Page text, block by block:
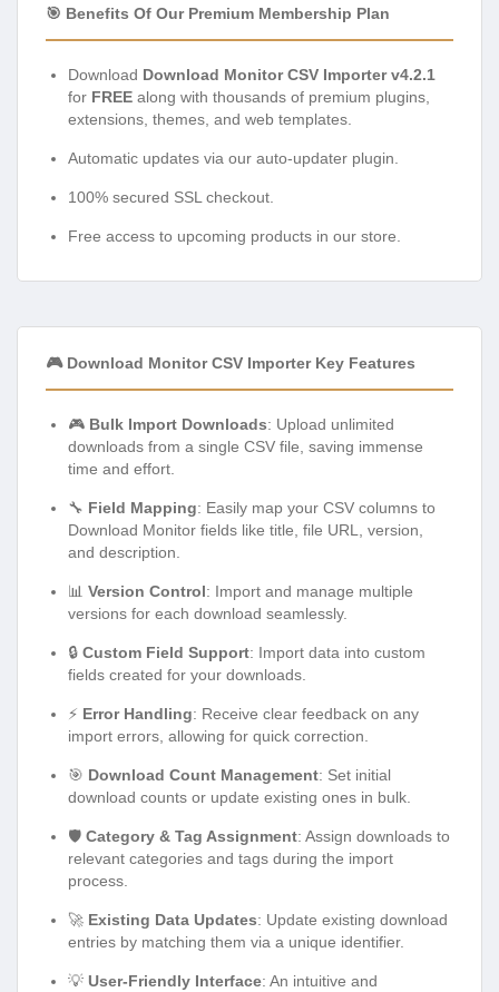
🎯 Benefits Of Our Premium Membership Plan
Download Download Monitor CSV Importer v4.2.1
for FREE along with thousands of premium plugins,
extensions, themes, and web templates.
Automatic updates via our auto-updater plugin.
100% secured SSL checkout.
Free access to upcoming products in our store.
🎮 Download Monitor CSV Importer Key Features
🎮 Bulk Import Downloads: Upload unlimited
downloads from a single CSV file, saving immense
time and effort.
🔧 Field Mapping: Easily map your CSV columns to
Download Monitor fields like title, file URL, version,
and description.
📊 Version Control: Import and manage multiple
versions for each download seamlessly.
🔒 Custom Field Support: Import data into custom
fields created for your downloads.
⚡ Error Handling: Receive clear feedback on any
import errors, allowing for quick correction.
🎯 Download Count Management: Set initial
download counts or update existing ones in bulk.
🛡️ Category & Tag Assignment: Assign downloads to
relevant categories and tags during the import
process.
🚀 Existing Data Updates: Update existing download
entries by matching them via a unique identifier.
💡 User-Friendly Interface: An intuitive and